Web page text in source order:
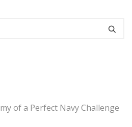
of a Perfect Navy Challenge